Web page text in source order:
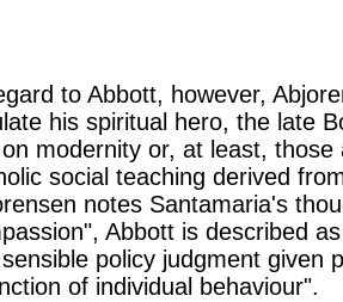
to Abbott, however,
his spiritual hero, the late
modernity or, at least,
social teaching derived
notes Santamaria's
Abbott is described
policy judgment given
of individual behaviour".